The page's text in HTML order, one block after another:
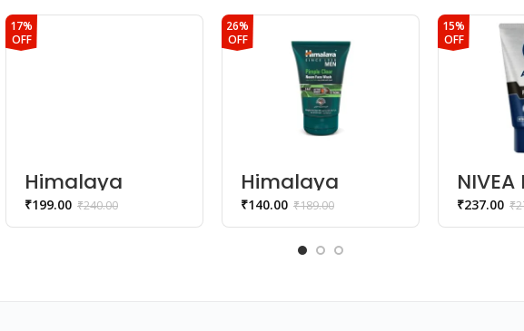
17%
OFF
Himalaya
natural glow
kesar face
wash
₹240.00
₹199.00
26%
OFF
Himalaya
SINCE 1930 Men
Pimple Clear
Neem Face
Wash
₹189.00
₹140.00
15%
OFF
In-1
Face ₹
₹237.00